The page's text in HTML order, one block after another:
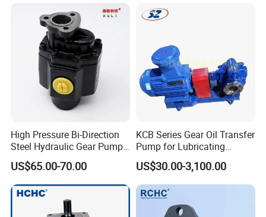
Pump for Tractor Hydraulic
High Pressure Bi-Direction
Steel Hydraulic Gear Pump
for Tipper
US$65.00-70.00
KCB Series Gear Oil Transfer
Pump for Lubricating
Oil/Fuel Oil
US$30.00-3,100.00